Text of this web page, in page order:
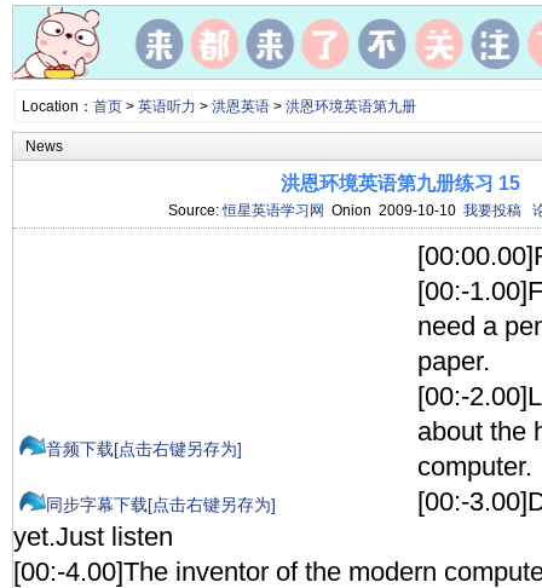
Location： 首页> 英语听力 > 洪恩英语> 洪恩环境英语第九册
News
洪恩环境英语第九册练习 15
Source:恒星英语学习网 Onion 2009-10-10 我要投稿
音频下载[点击右键另存为]
同步字幕下载[点击右键另存为]
[00:-
need a
paper.
[00:-
about the
computer.
[00:-
yet.Just listen
[00:-4.00]The inventor of the modern